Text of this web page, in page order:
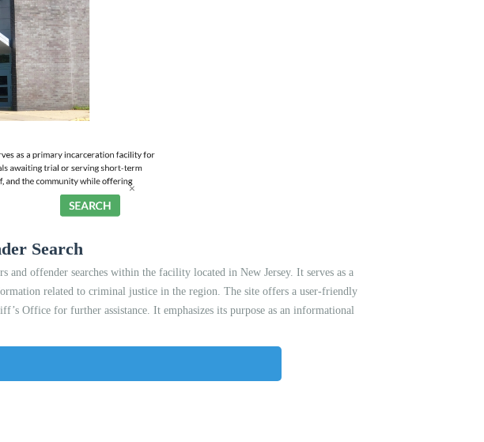
Search
offender searches within the facility located in New Jersey. It serves as a
related to criminal justice in the region. The site offers a user-friendly
Office for further assistance. It emphasizes its purpose as an informational